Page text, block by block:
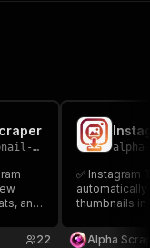
and
📱
22
✅ Instagram
thumbnails
delivering
Alpha